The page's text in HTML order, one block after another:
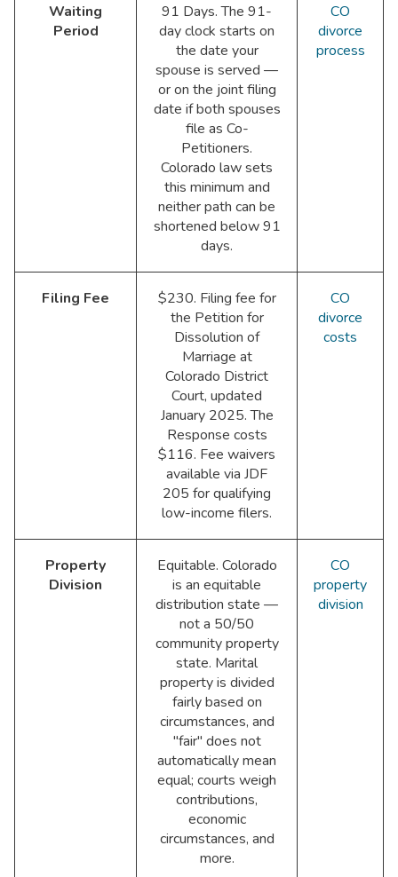
Waiting
Period
91 Days. The 91-
day clock starts on
the date your
spouse is served —
or on the joint filing
date if both spouses
file as Co-
Petitioners.
Colorado law sets
this minimum and
neither path can be
shortened below 91
days.
CO
divorce
process
Filing Fee
$230. Filing fee for
the Petition for
Dissolution of
Marriage at
Colorado District
Court, updated
January 2025. The
Response costs
$116. Fee waivers
available via JDF
205 for qualifying
low-income filers.
CO
divorce
costs
Property
Division
Equitable. Colorado
is an equitable
distribution state —
not a 50/50
community property
state. Marital
property is divided
fairly based on
circumstances, and
"fair" does not
automatically mean
equal; courts weigh
contributions,
economic
circumstances, and
more.
CO
property
division